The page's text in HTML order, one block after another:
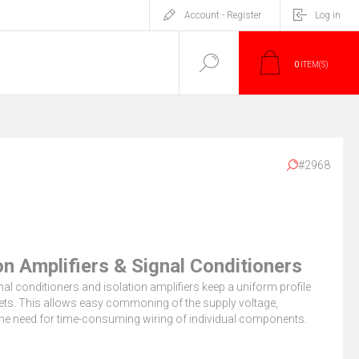
Account - Register Log in
0 ITEM(S)
#2968
Amplifiers & Signal Conditioners
conditioners and isolation amplifiers keep a uniform profile
This allows easy commoning of the supply voltage,
need for time-consuming wiring of individual components.